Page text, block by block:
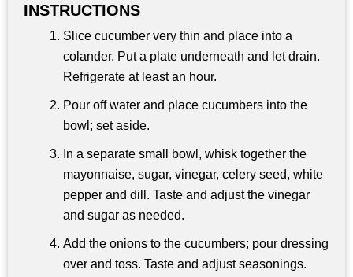
INSTRUCTIONS
Slice cucumber very thin and place into a
colander. Put a plate underneath and let drain.
Refrigerate at least an hour.
Pour off water and place cucumbers into the
bowl; set aside.
In a separate small bowl, whisk together the
mayonnaise, sugar, vinegar, celery seed, white
pepper and dill. Taste and adjust the vinegar
and sugar as needed.
Add the onions to the cucumbers; pour dressing
over and toss. Taste and adjust seasonings.